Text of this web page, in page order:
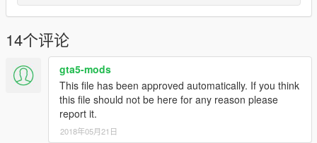
14个评论
gta5-mods
This file has been approved automatically. If you think
this file should not be here for any reason please
report it.
2018年05月21日